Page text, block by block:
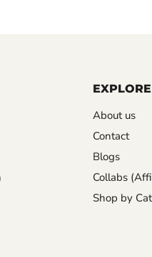
About us
Contact
Blogs
Collabs
Shop by